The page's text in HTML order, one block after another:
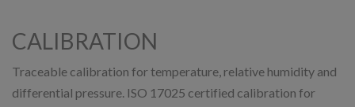
CALIBRATION
Traceable calibration for temperature, relative humidity and
differential pressure. ISO 17025 certified calibration for